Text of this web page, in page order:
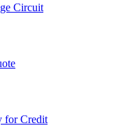
Circuit
for Credit